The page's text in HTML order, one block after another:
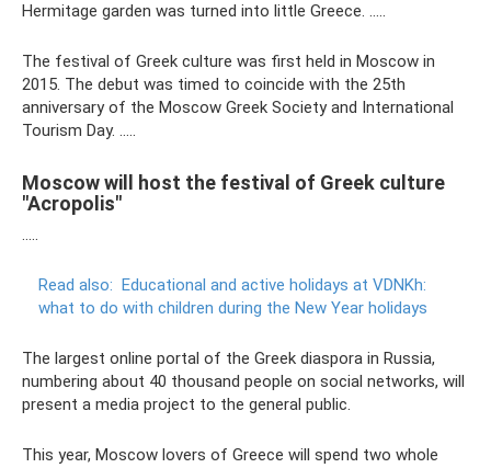
Hermitage garden was turned into little Greece. …..
The festival of Greek culture was first held in Moscow in
2015. The debut was timed to coincide with the 25th
anniversary of the Moscow Greek Society and International
Tourism Day. …..
Moscow will host the festival of Greek culture
"Acropolis"
…..
Read also: Educational and active holidays at VDNKh:
what to do with children during the New Year holidays
The largest online portal of the Greek diaspora in Russia,
numbering about 40 thousand people on social networks, will
present a media project to the general public.
This year, Moscow lovers of Greece will spend two whole